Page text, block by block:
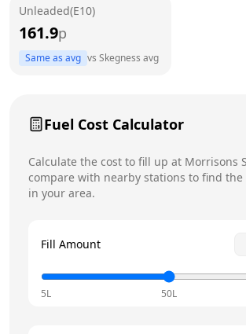
Saturday
Unleaded(E10)
161.9p
Same as avg vs Skegness avg
Fuel Cost Calculator
Calculate the cost to fill up at Morrisons
compare with nearby stations to find the
in your area.
Fill Amount
5L 50L